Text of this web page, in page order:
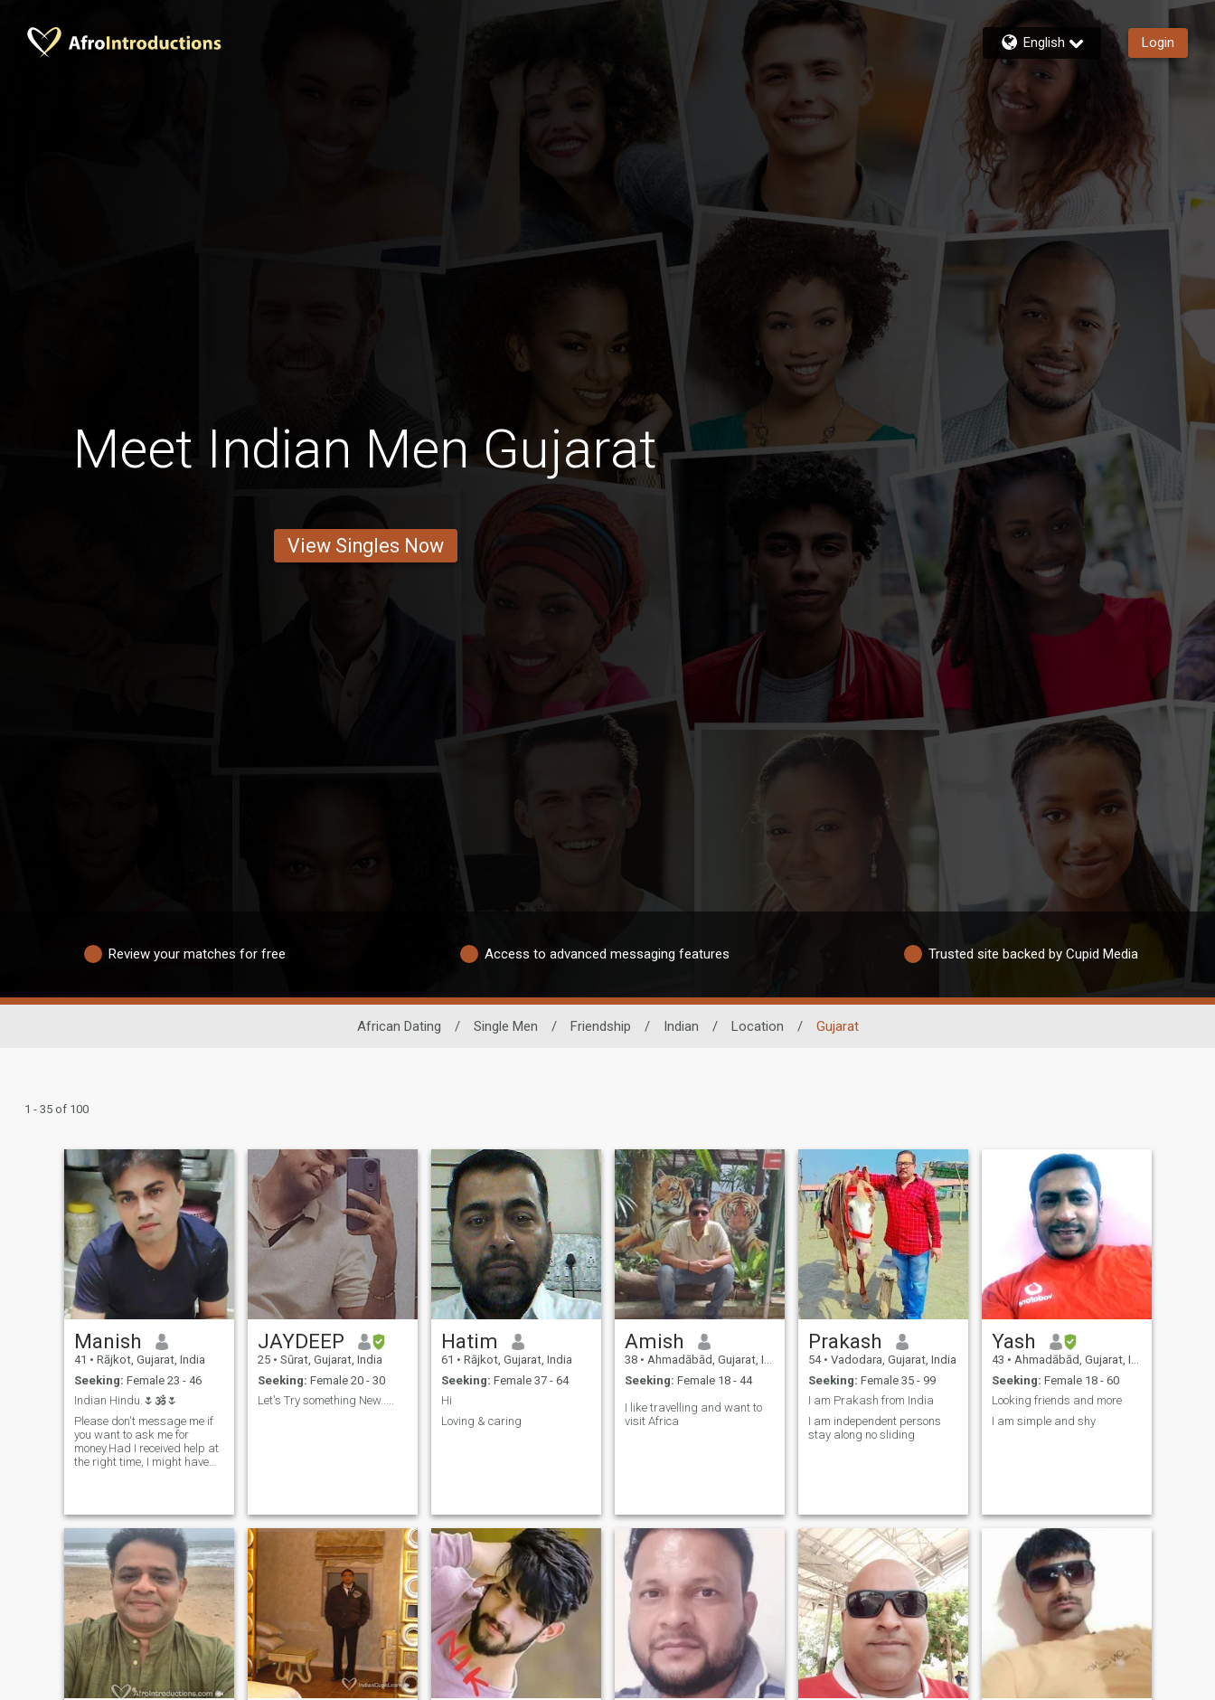
English Login
Meet Indian Men Gujarat
View Singles Now
Review your matches for free Access to advanced messaging features Trusted site backed by Cupid Media
African Dating / Single Men / Friendship / Indian / Location / Gujarat
1 - 35 of 100
Manish
41 • Rājkot, Gujarat, India
Seeking: Female 23 - 46
Indian Hindu.🌷🕉️🌷
Please don't message me if
you want to ask me for
money.Had I received help at
the right time, I might have
thing special...I am not here
for phone sex.Such stuff is
available online so I want
friendship from you first then
can think further. Special
note..you text me hi or hello
and I reply back then if you
want to block me then don't
message me..My humble
request to you is to at least
write your personal and
national language in your
profile so that the person
reading the profile is
JAYDEEP
25 • Sūrat, Gujarat, India
Seeking: Female 20 - 30
Let's Try something New.....
Hatim
61 • Rājkot, Gujarat, India
Seeking: Female 37 - 64
Hi
Loving & caring
Amish
38 • Ahmadābād, Gujarat, India
Seeking: Female 18 - 44
I like travelling and want to
visit Africa
Prakash
54 • Vadodara, Gujarat, India
Seeking: Female 35 - 99
I am Prakash from India
I am independent persons
stay along no sliding
Yash
43 • Ahmadābād, Gujarat, India
Seeking: Female 18 - 60
Looking friends and more
I am simple and shy